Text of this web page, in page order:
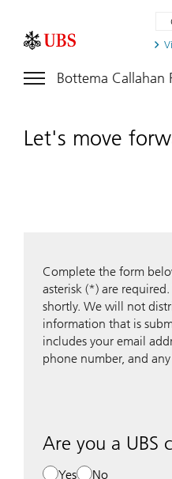
Bottema Callahan
Let's move
Complete the form
asterisk (*) are
shortly. We will not
information that is
includes your email
phone number, and
Are you a UBS
Yes No